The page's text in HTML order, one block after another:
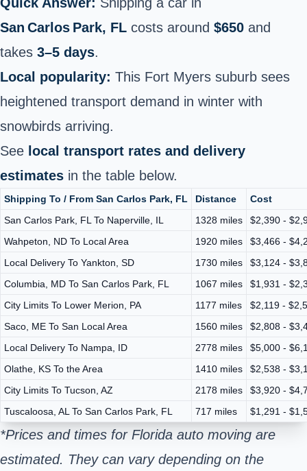
San Carlos Park, FL costs around $650 and
takes 3–5 days.
Local popularity: This Fort Myers suburb sees
heightened transport demand in winter with
snowbirds arriving.
See local transport rates and delivery
estimates in the table below.
Shipping To / From San Carlos Park, FL Distance
Cost
San Carlos Park, FL To Naperville, IL
1328 miles
$2,390 -
Wahpeton, ND To Local Area
1920 miles
$3,466 -
Local Delivery To Yankton, SD
1730 miles
$3,124 -
Columbia, MD To San Carlos Park, FL
1067 miles
$1,931 -
City Limits To Lower Merion, PA
1177 miles
$2,119 -
Saco, ME To San Local Area
1560 miles
$2,808 -
Local Delivery To Nampa, ID
2778 miles
$5,000 -
Olathe, KS To the Area
1410 miles
$2,538 -
City Limits To Tucson, AZ
2178 miles
$3,920 -
Tuscaloosa, AL To San Carlos Park, FL
717 miles $1,291 -
*Prices and times for Florida auto moving are
estimated. They can vary depending on the